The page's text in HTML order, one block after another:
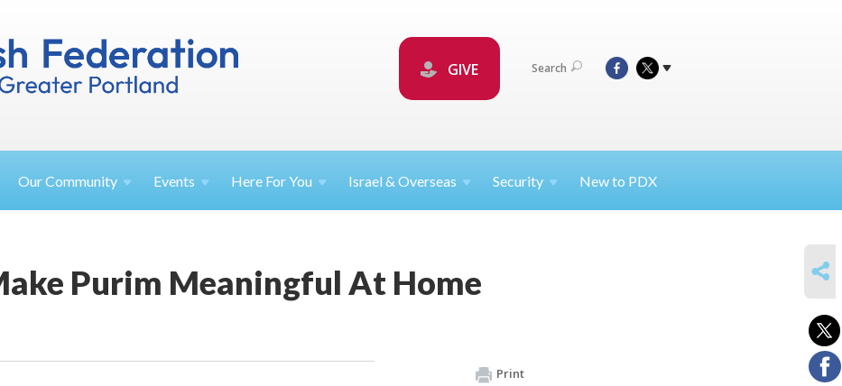
GIVE Search
OurCommunity Events Here ForYou Israel &Overseas Security New to PDX
Purim Meaningful At Home
Print